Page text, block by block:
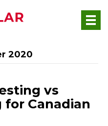
2020
vs
Canadian